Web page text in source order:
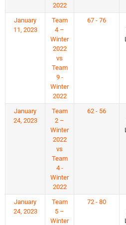
2022
January
11, 2023
Team
4 –
Winter
2022
vs
Team
9 -
Winter
2022
67 - 76
January
24, 2023
Team
2 –
Winter
2022
vs
Team
4 -
Winter
2022
62 - 56
January
24, 2023
Team
5 –
Winter
72 - 80